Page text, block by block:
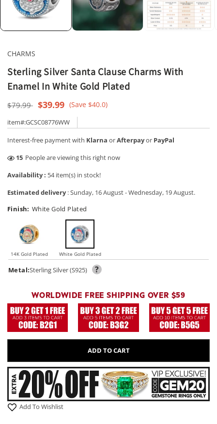
CHARMS
Sterling Silver Santa Clause Charms With
Enamel In White Gold Plated
Regular
price
$79.99
Sale
price
$39.99 (Save $40.0)
item#:GCSC08776WW
Interest-free payment with Klarna orAfterpayor PayPal
35 People are viewing this right now
Availability : 54 item(s) in stock!
Estimated delivery:Sunday, 16 August-Wednesday, 19 August.
Finish: White Gold Plated
14K Gold Plated White Gold Plated
Metal:Sterling Silver (S925) ?
WORLDWIDE FREE SHIPPING OVER $59
ADD TO CART
Add To Wishlist